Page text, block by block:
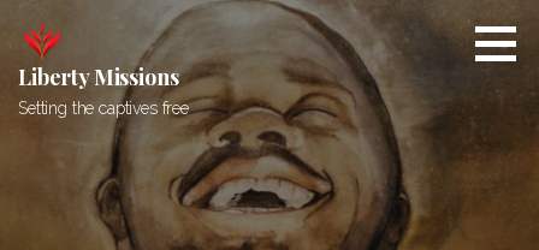
content
Liberty Missions
Setting the captives free